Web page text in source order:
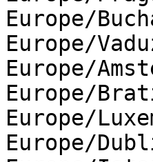
Europe/
Europe/
Europe/
Europe/
Europe/
Europe/